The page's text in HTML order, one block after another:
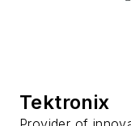
Tektronix